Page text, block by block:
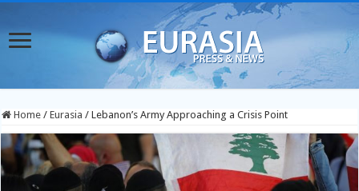
Home / Eurasia / Lebanon’s Army Approaching a Crisis Point